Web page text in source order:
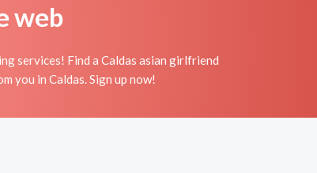
web
services! Find a Caldas asian girlfriend
you in Caldas. Sign up now!